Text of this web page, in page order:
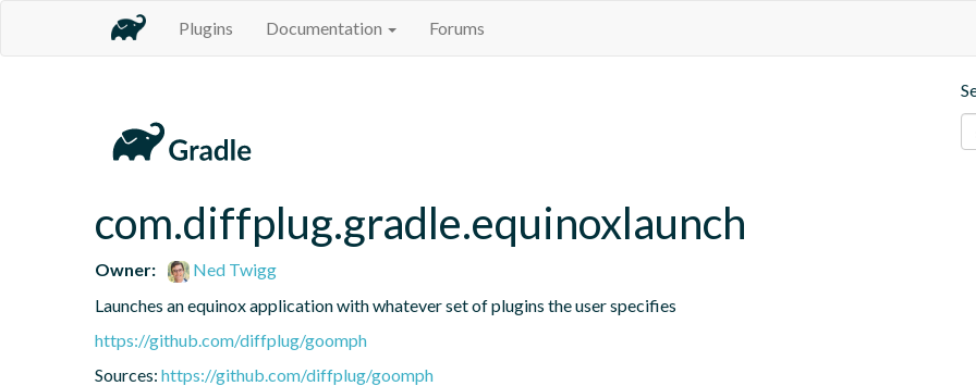
Plugins Documentation Forums
com.diffplug.gradle.equinoxlaunch
Owner:
Ned Twigg
Launches an equinox application with whatever set of plugins the user specifies
https://github.com/diffplug/goomph
Sources: https://github.com/diffplug/goomph